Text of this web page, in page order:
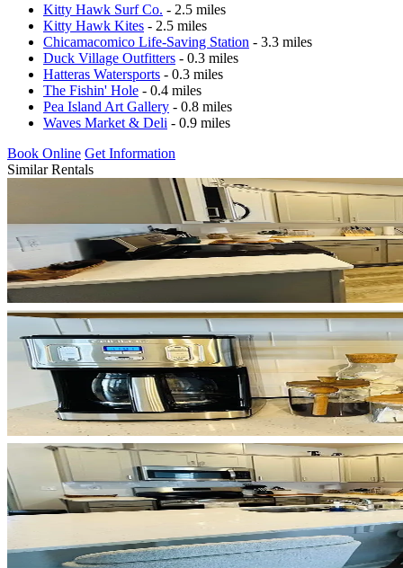
Kitty Hawk Surf Co. - 2.5 miles
Kitty Hawk Kites - 2.5 miles
Chicamacomico Life-Saving Station - 3.3 miles
Duck Village Outfitters - 0.3 miles
Hatteras Watersports - 0.3 miles
The Fishin' Hole - 0.4 miles
Pea Island Art Gallery - 0.8 miles
Waves Market & Deli - 0.9 miles
Book Online Get Information
Similar Rentals